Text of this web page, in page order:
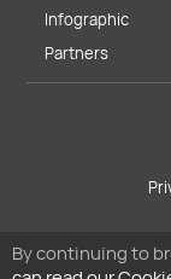
By continuing to
Infographic
Partners